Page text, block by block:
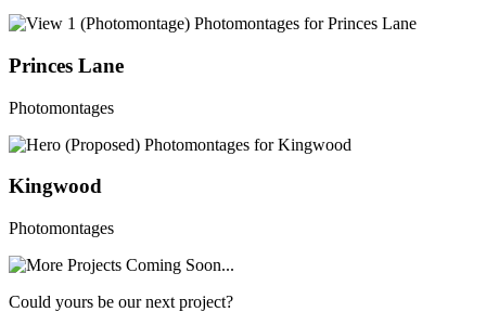
Princes Lane
Photomontages
Kingwood
Photomontages
Could yours be our next project?